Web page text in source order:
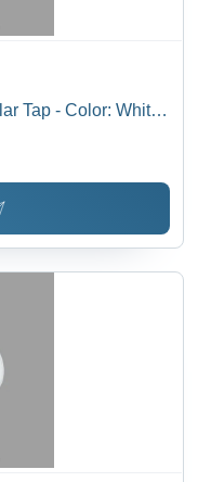
Tap - Color: White